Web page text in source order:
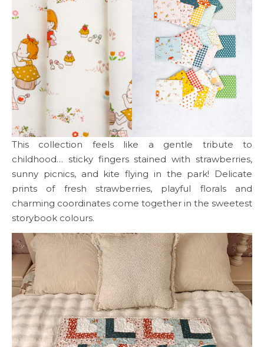
This collection feels like a gentle tribute to
childhood… sticky fingers stained with strawberries,
sunny picnics, and kite flying in the park! Delicate
prints of fresh strawberries, playful florals and
charming coordinates come together in the sweetest
storybook colours.